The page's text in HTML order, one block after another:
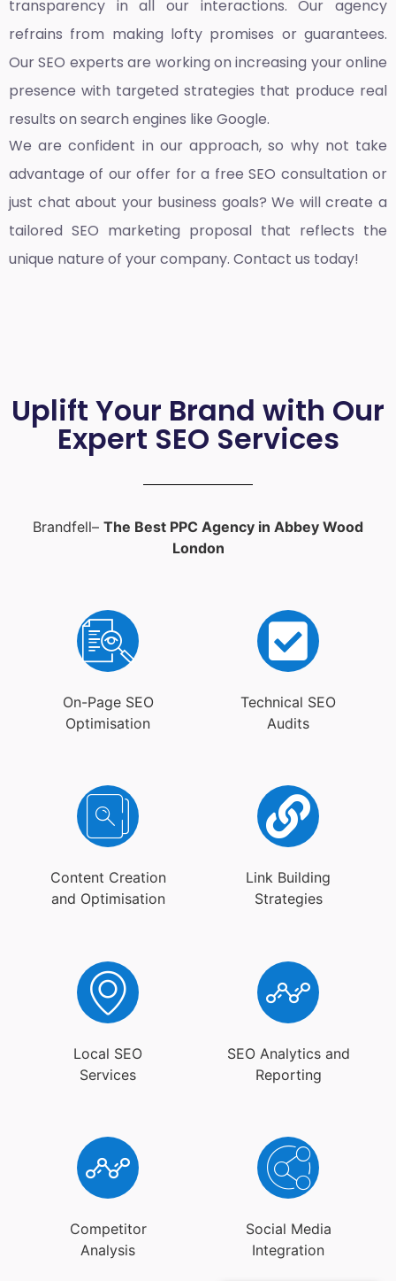
transparency in all our interactions. Our agency
refrains from making lofty promises or guarantees.
Our SEO experts are working on increasing your online
presence with targeted strategies that produce real
results on search engines like Google.
We are confident in our approach, so why not take
advantage of our offer for a free SEO consultation or
just chat about your business goals? We will create a
tailored SEO marketing proposal that reflects the
unique nature of your company. Contact us today!
Uplift Your Brand with Our
Expert SEO Services
Brandfell– The Best PPC Agency in Abbey Wood
London
On-Page SEO
Optimisation
Technical SEO
Audits
Content Creation
and Optimisation
Link Building
Strategies
Local SEO
Services
SEO Analytics and
Reporting
Competitor
Analysis
Social Media
Integration